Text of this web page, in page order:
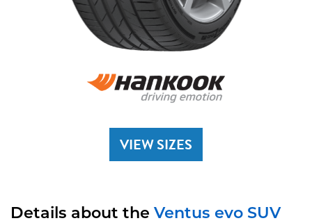
VIEW SIZES
Details about the Ventus evo SUV